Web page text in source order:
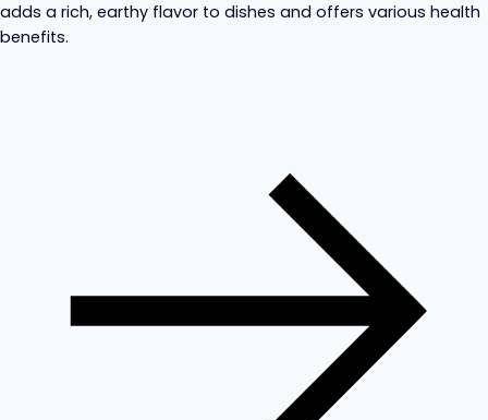
adds a rich, earthy flavor to dishes and offers various health
benefits.